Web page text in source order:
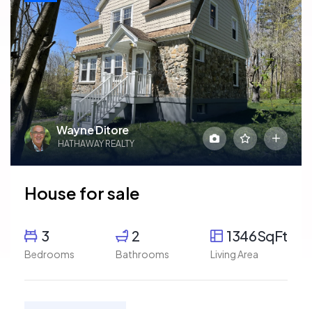
Wayne Ditore
HATHAWAY REALTY
House for sale
3
Bedrooms
2
Bathrooms
1346SqFt
Living Area